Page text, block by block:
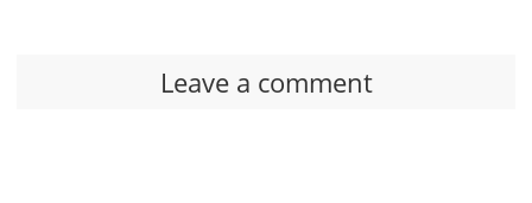
Leave a comment